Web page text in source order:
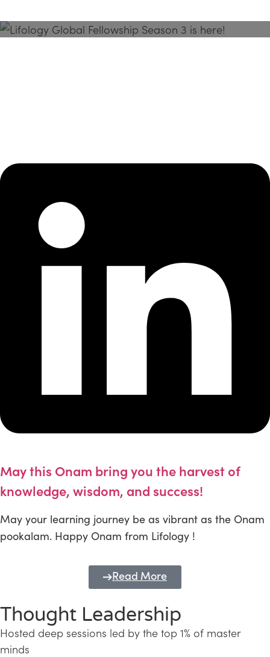
May this Onam bring you the harvest of
knowledge, wisdom, and success!
May your learning journey be as vibrant as the Onam
pookalam. Happy Onam from Lifology !
Read More
Thought Leadership
Hosted deep sessions led by the top 1% of master
minds